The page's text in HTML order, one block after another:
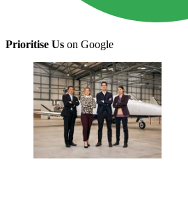
Prioritise Us on Google